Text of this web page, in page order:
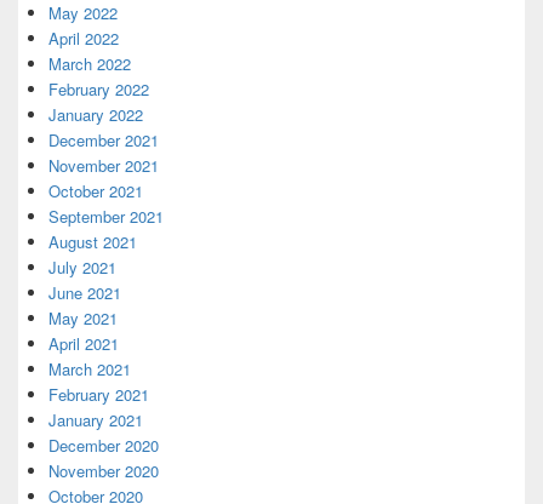
May 2022
April 2022
March 2022
February 2022
January 2022
December 2021
November 2021
October 2021
September 2021
August 2021
July 2021
June 2021
May 2021
April 2021
March 2021
February 2021
January 2021
December 2020
November 2020
October 2020